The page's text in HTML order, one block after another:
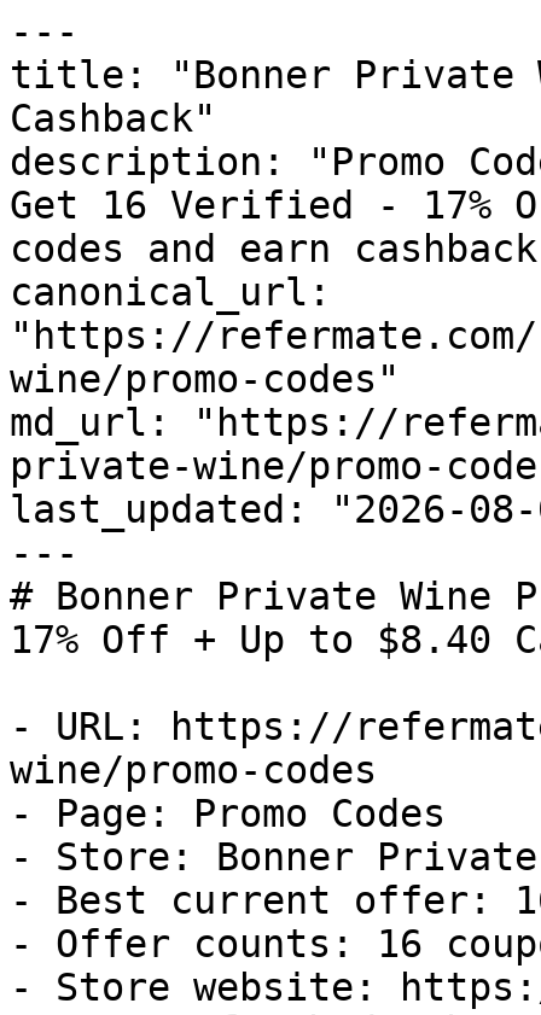
---
title: "Bonner Private
Cashback"
description: "Promo
Get 16 Verified - 17%
codes and earn
canonical_url:
"https://
wine/promo-codes"
md_url: "https://
private-wine/promo-
last_updated: "2026-08-
---
# Bonner Private Wine
17% Off + Up to $8.40
- URL: https://
wine/promo-codes
- Page: Promo Codes
- Store: Bonner Private
- Best current offer:
- Offer counts: 16
- Store website: